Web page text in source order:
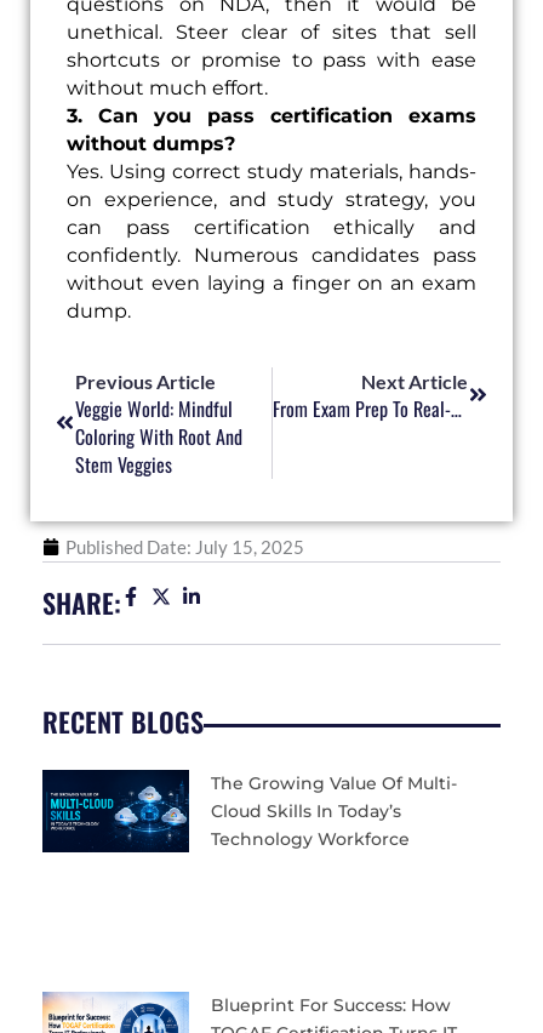
unethical. Steer clear of sites that sell
shortcuts or promise to pass with ease
without much effort.
3. Can you pass certification exams
without dumps?
Yes. Using correct study materials, hands-
on experience, and study strategy, you
can pass certification ethically and
confidently. Numerous candidates pass
without even laying a finger on an exam
dump.
Previous Article
Veggie World: Mindful
Coloring With Root And
Stem Veggies
Next Article
From Exam Prep To Real-World Impact: Why Certifications Matter
Published Date: July 15, 2025
SHARE:
RECENT BLOGS
The Growing Value Of Multi-
Cloud Skills In Today’s
Technology Workforce
Blueprint For Success: How